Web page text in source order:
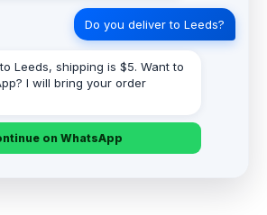
Do you deliver to Leeds?
Leeds, shipping is $5. Want to
I will bring your order
on WhatsApp